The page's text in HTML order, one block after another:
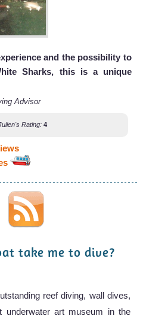
Explorer liveaboard was bui
Liveaboard
and the possibility to
Sharks, this is a unique
Advisor
Rating: 4
take me to dive?
reef diving, wall dives,
underwater art museum in the